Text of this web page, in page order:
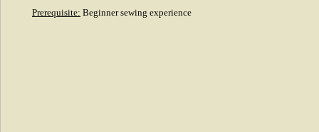
Prerequisite: Beginner sewing experience